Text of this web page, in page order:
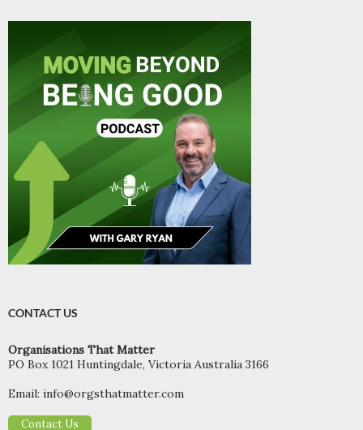
CONTACT US
Organisations That Matter
PO Box 1021 Huntingdale, Victoria Australia 3166
Email: info@orgsthatmatter.com
Contact Us